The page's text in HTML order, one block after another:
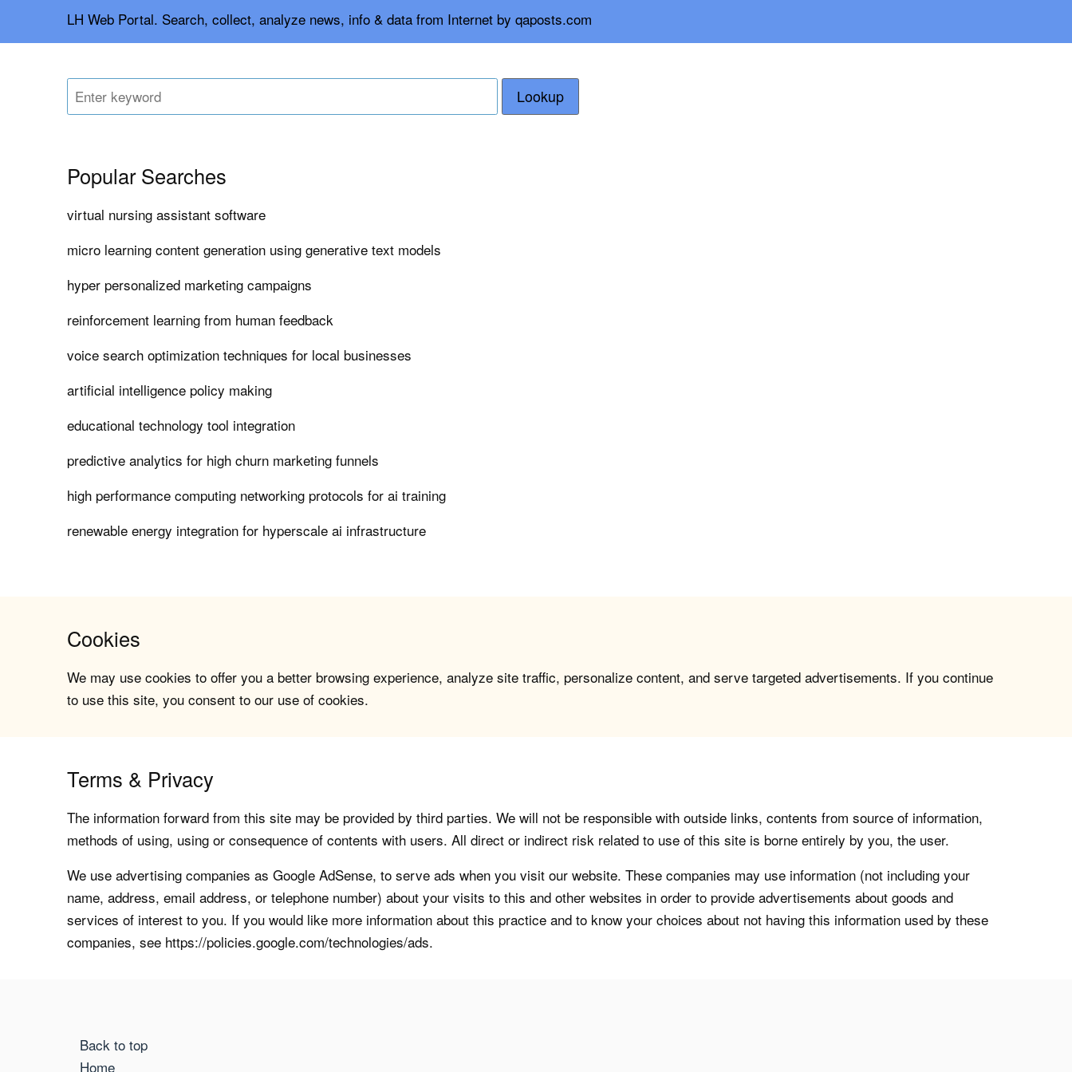
LH Web Portal. Search, collect, analyze news, info & data from Internet by qaposts.com
Lookup
Popular Searches
virtual nursing assistant software
micro learning content generation using generative text models
hyper personalized marketing campaigns
reinforcement learning from human feedback
voice search optimization techniques for local businesses
artificial intelligence policy making
educational technology tool integration
predictive analytics for high churn marketing funnels
high performance computing networking protocols for ai training
renewable energy integration for hyperscale ai infrastructure
Cookies
We may use cookies to offer you a better browsing experience, analyze site traffic, personalize content, and serve targeted advertisements. If you continue
to use this site, you consent to our use of cookies.
Terms & Privacy
The information forward from this site may be provided by third parties. We will not be responsible with outside links, contents from source of information,
methods of using, using or consequence of contents with users. All direct or indirect risk related to use of this site is borne entirely by you, the user.
We use advertising companies as Google AdSense, to serve ads when you visit our website. These companies may use information (not including your
name, address, email address, or telephone number) about your visits to this and other websites in order to provide advertisements about goods and
services of interest to you. If you would like more information about this practice and to know your choices about not having this information used by these
companies, see https://policies.google.com/technologies/ads.
Back to top
Home